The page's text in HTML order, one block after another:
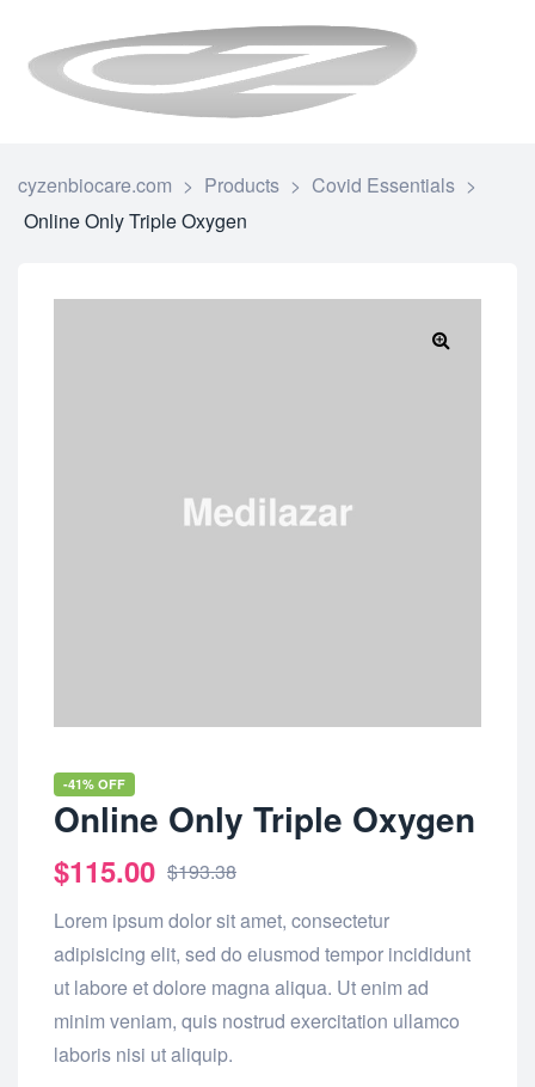
cyzenbiocare.com > Products > Covid Essentials >
Online Only Triple Oxygen
-41% OFF
Online Only Triple Oxygen
$193.38
$115.00
Lorem ipsum dolor sit amet, consectetur
adipisicing elit, sed do eiusmod tempor incididunt
ut labore et dolore magna aliqua. Ut enim ad
minim veniam, quis nostrud exercitation ullamco
laboris nisi ut aliquip.